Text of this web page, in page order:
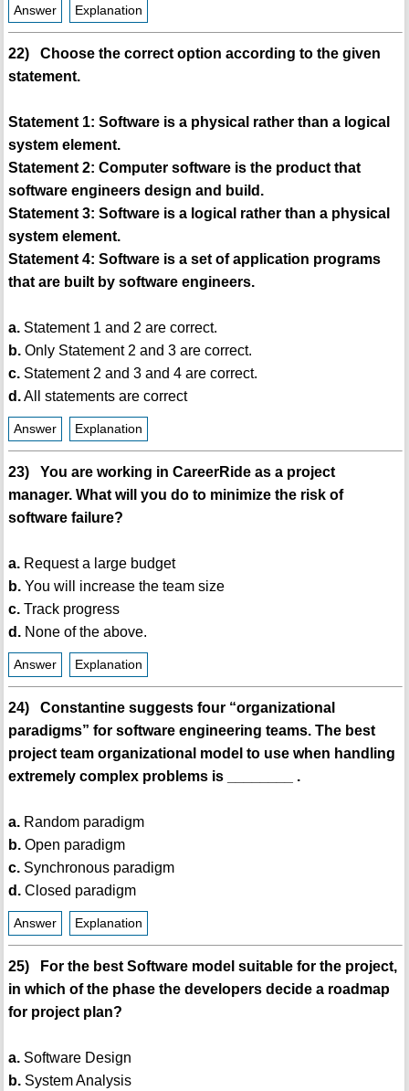
Answer Explanation
22) Choose the correct option according to the given
statement.
Statement 1: Software is a physical rather than a logical
system element.
Statement 2: Computer software is the product that
software engineers design and build.
Statement 3: Software is a logical rather than a physical
system element.
Statement 4: Software is a set of application programs
that are built by software engineers.
a.Statement 1 and 2 are correct.
b.Only Statement 2 and 3 are correct.
c.Statement 2 and 3 and 4 are correct.
d.All statements are correct
Answer Explanation
23) You are working in CareerRide as a project
manager. What will you do to minimize the risk of
software failure?
a.Request a large budget
b.You will increase the team size
c.Track progress
d.None of the above.
Answer Explanation
24) Constantine suggests four “organizational
paradigms” for software engineering teams. The best
project team organizational model to use when handling
extremely complex problems is ________ .
a.Random paradigm
b.Open paradigm
c.Synchronous paradigm
d.Closed paradigm
Answer Explanation
25) For the best Software model suitable for the project,
in which of the phase the developers decide a roadmap
for project plan?
a.Software Design
b.System Analysis